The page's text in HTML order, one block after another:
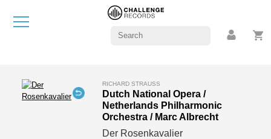
RICHARD STRAUSS
Dutch National Opera /
Netherlands Philharmonic
Orchestra / Marc Albrecht
Der Rosenkavalier